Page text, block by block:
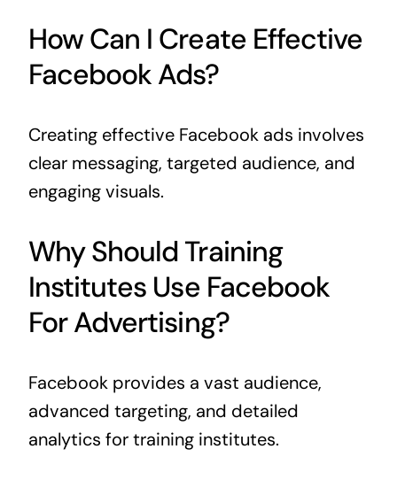
How Can I Create Effective
Facebook Ads?
Creating effective Facebook ads involves
clear messaging, targeted audience, and
engaging visuals.
Why Should Training
Institutes Use Facebook
For Advertising?
Facebook provides a vast audience,
advanced targeting, and detailed
analytics for training institutes.